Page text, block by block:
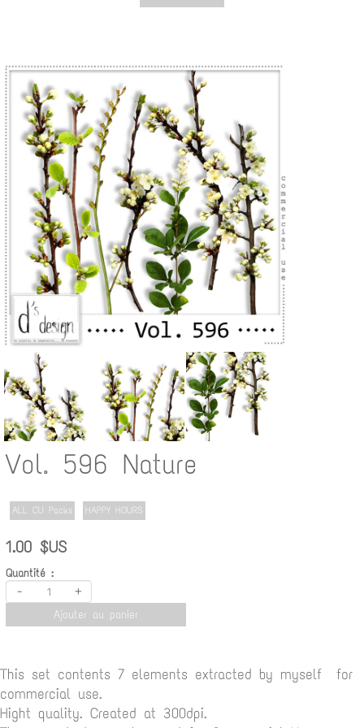
Vol. 596 Nature
ALL CU Packs HAPPY HOURS
1.00 $US
Quantité :
- +
Ajouter au panier
This set contents 7 elements extracted by myself for
commercial use.
Hight quality. Created at 300dpi.